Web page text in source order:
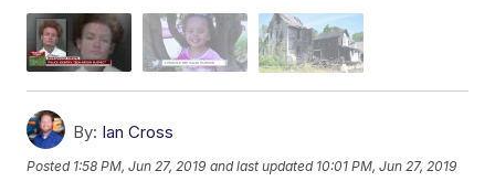
By: Ian Cross
Posted 1:58 PM, Jun 27, 2019 and last updated 10:01 PM, Jun 27, 2019